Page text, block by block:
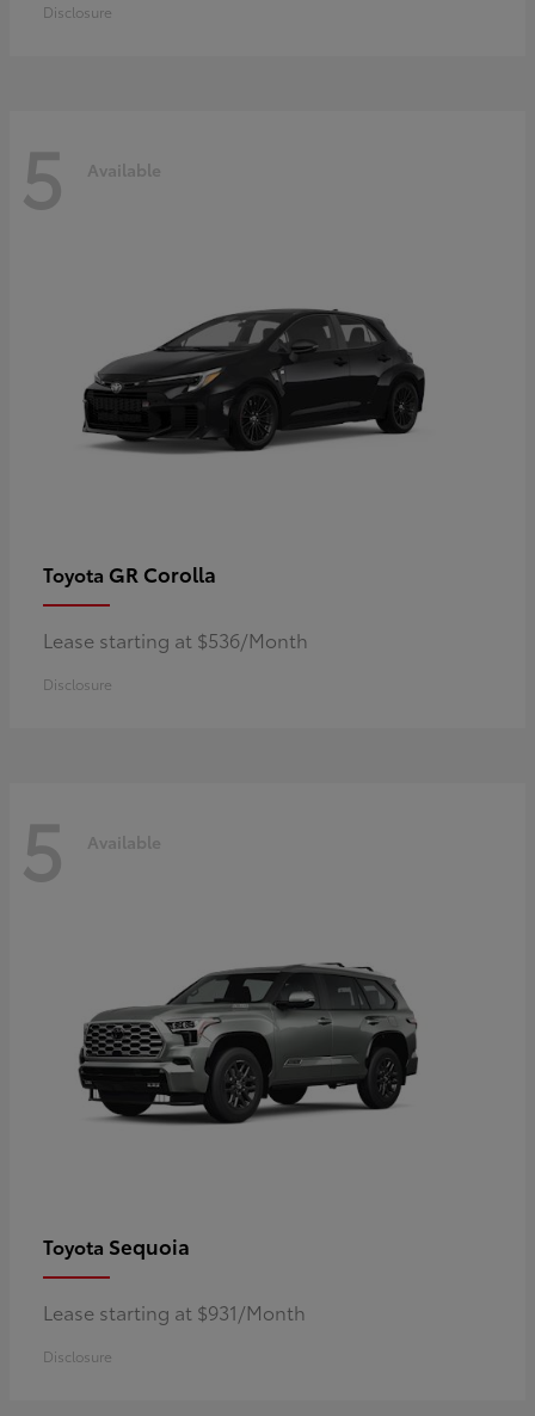
Disclosure
5 Available
Toyota GR Corolla
Lease starting at $536/Month
Disclosure
5 Available
Toyota Sequoia
Lease starting at $931/Month
Disclosure